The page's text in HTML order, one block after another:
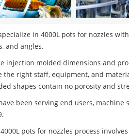
in 4000L pots for nozzles
and angles.
injection molded dimensions and
the right staff, equipment, and
shapes contain no porosity and
been serving end users,
pots for nozzles process